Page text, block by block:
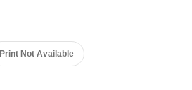
Print Not Available